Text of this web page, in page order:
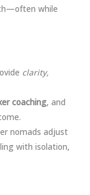
while
clarity,
coaching, and
nomads adjust
with isolation,